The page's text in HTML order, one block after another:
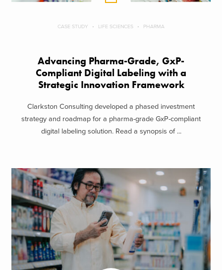
CASE STUDY LIFE SCIENCES PHARMA
Advancing Pharma-Grade, GxP-
Compliant Digital Labeling with a
Strategic Innovation Framework
Clarkston Consulting developed a phased investment
strategy and roadmap for a pharma-grade GxP-compliant
digital labeling solution. Read a synopsis of ...